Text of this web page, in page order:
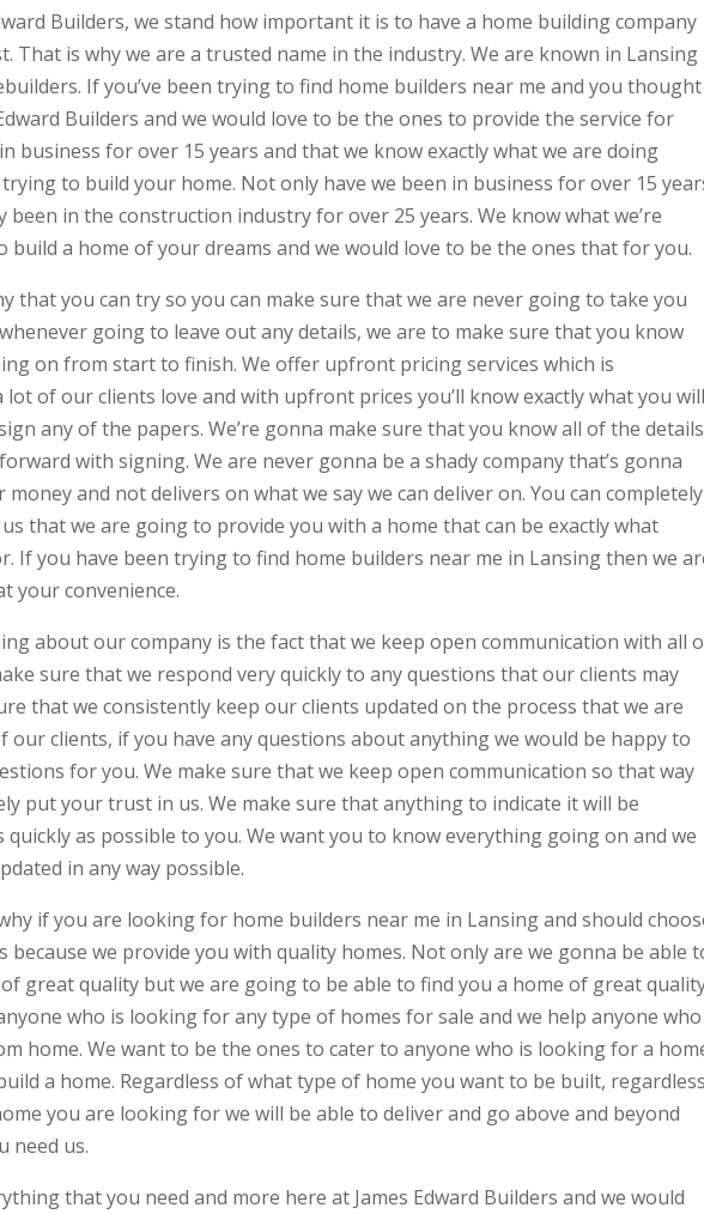
Builders, we stand how important it is to have a home building company
That is why we are a trusted name in the industry. We are known in Lansing
If you’ve been trying to find home builders near me and you thought
Builders and we would love to be the ones to provide the service for
in business for over 15 years and that we know exactly what we are doing
to build your home. Not only have we been in business for over 15
been in the construction industry for over 25 years. We know what we’re
a home of your dreams and we would love to be the ones that for you.
that you can try so you can make sure that we are never going to take you
going to leave out any details, we are to make sure that you know
on from start to finish. We offer upfront pricing services which is
of our clients love and with upfront prices you’ll know exactly what you will
any of the papers. We’re gonna make sure that you know all of the details
with signing. We are never gonna be a shady company that’s gonna
and not delivers on what we say we can deliver on. You can completely
that we are going to provide you with a home that can be exactly what
If you have been trying to find home builders near me in Lansing then we
your convenience.
about our company is the fact that we keep open communication with all
sure that we respond very quickly to any questions that our clients may
that we consistently keep our clients updated on the process that we are
our clients, if you have any questions about anything we would be happy to
for you. We make sure that we keep open communication so that way
put your trust in us. We make sure that anything to indicate it will be
quickly as possible to you. We want you to know everything going on and we
in any way possible.
if you are looking for home builders near me in Lansing and should
because we provide you with quality homes. Not only are we gonna be able
great quality but we are going to be able to find you a home of great
who is looking for any type of homes for sale and we help anyone who
home. We want to be the ones to cater to anyone who is looking for a
a home. Regardless of what type of home you want to be built, regardless
you are looking for we will be able to deliver and go above and beyond
need us.
that you need and more here at James Edward Builders and we would